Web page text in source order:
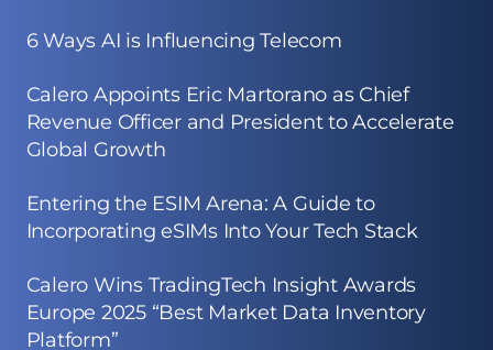
6 Ways AI is Influencing Telecom
Calero Appoints Eric Martorano as Chief
Revenue Officer and President to Accelerate
Global Growth
Entering the ESIM Arena: A Guide to
Incorporating eSIMs Into Your Tech Stack
Calero Wins TradingTech Insight Awards
Europe 2025 “Best Market Data Inventory
Platform”